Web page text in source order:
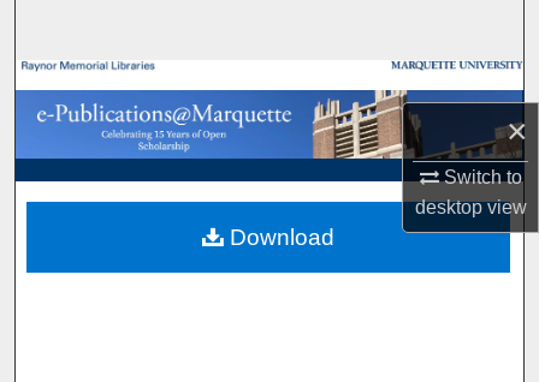
×
Switch to
desktopview
Browse Collections
My Account
About
Digital Commons Network™
Download